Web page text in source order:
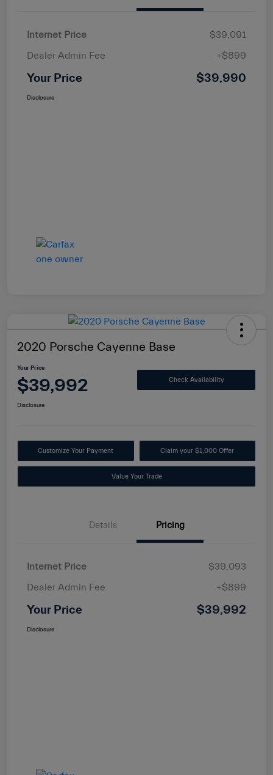
Internet Price
$39,091
Dealer Admin Fee
+$899
Your Price $39,990
Disclosure
2020 Porsche Cayenne Base
Your Price
$39,992 Check Availability
Disclosure
Customize Your Payment Claim your $1,000 Offer
Value Your Trade
Details Pricing
Internet Price
$39,093
Dealer Admin Fee
+$899
Your Price $39,992
Disclosure